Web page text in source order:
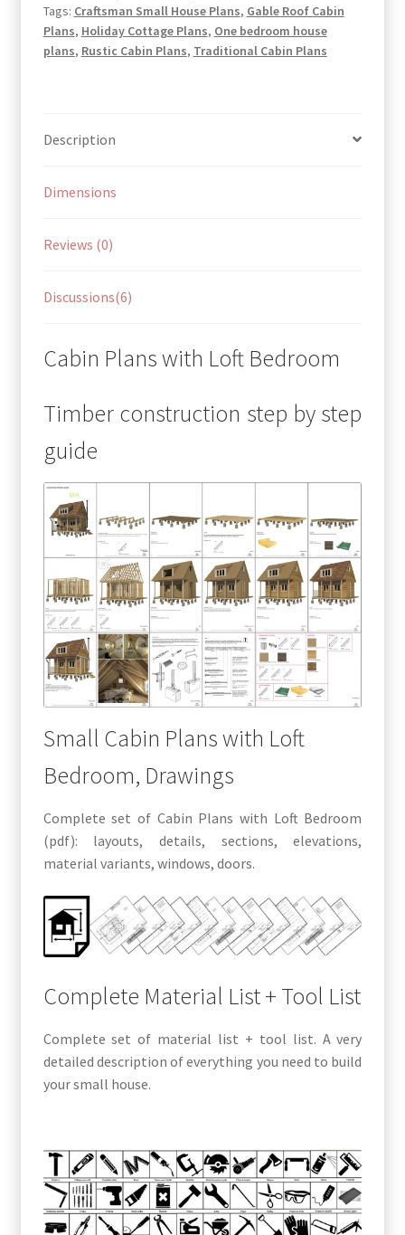
Tags: Craftsman Small House Plans, Gable Roof Cabin
Plans, Holiday Cottage Plans, One bedroom house
plans, Rustic Cabin Plans, Traditional Cabin Plans
Description
Dimensions
Reviews (0)
Discussions(6)
Cabin Plans with Loft Bedroom
Timber construction step by step
guide
Small Cabin Plans with Loft
Bedroom, Drawings
Complete set of Cabin Plans with Loft Bedroom
(pdf): layouts, details, sections, elevations,
material variants, windows, doors.
Complete Material List + Tool List
Complete set of material list + tool list. A very
detailed description of everything you need to build
your small house.